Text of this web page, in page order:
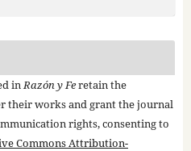
inRazón y Feretain the
their works and grant the journal
rights, consenting to
Commons Attribution-